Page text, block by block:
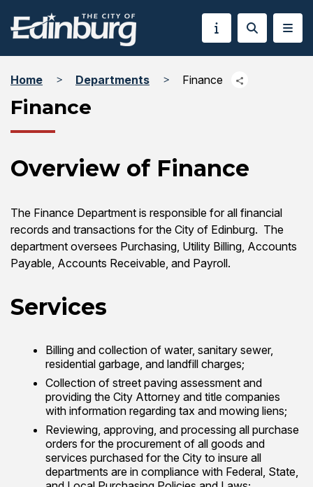
Home Departments Finance
Finance
Overview of Finance
The Finance Department is responsible for all financial
records and transactions for the City of Edinburg. The
department oversees Purchasing, Utility Billing, Accounts
Payable, Accounts Receivable, and Payroll.
Services
Billing and collection of water, sanitary sewer,
residential garbage, and landfill charges;
Collection of street paving assessment and
providing the City Attorney and title companies
with information regarding tax and mowing liens;
Reviewing, approving, and processing all purchase
orders for the procurement of all goods and
services purchased for the City to insure all
departments are in compliance with Federal, State,